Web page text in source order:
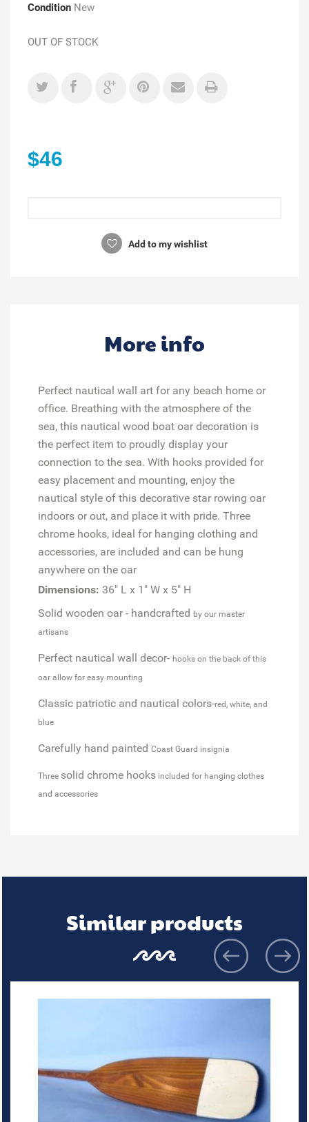
Condition New
OUT OF STOCK
$46
Add to my wishlist
More info
Perfect nautical wall art for any beach home or
office. Breathing with the atmosphere of the
sea, this nautical wood boat oar decoration is
the perfect item to proudly display your
connection to the sea. With hooks provided for
easy placement and mounting, enjoy the
nautical style of this decorative star rowing oar
indoors or out, and place it with pride. Three
chrome hooks, ideal for hanging clothing and
accessories, are included and can be hung
anywhere on the oar
Dimensions: 36" L x 1" W x 5" H
Solid wooden oar - handcrafted by our master
artisans
Perfect nautical wall decor- hooks on the back of this
oar allow for easy mounting
Classic patriotic and nautical colors-red, white, and
blue
Carefully hand painted Coast Guard insignia
Three solid chrome hooks included for hanging clothes
and accessories
Similar products